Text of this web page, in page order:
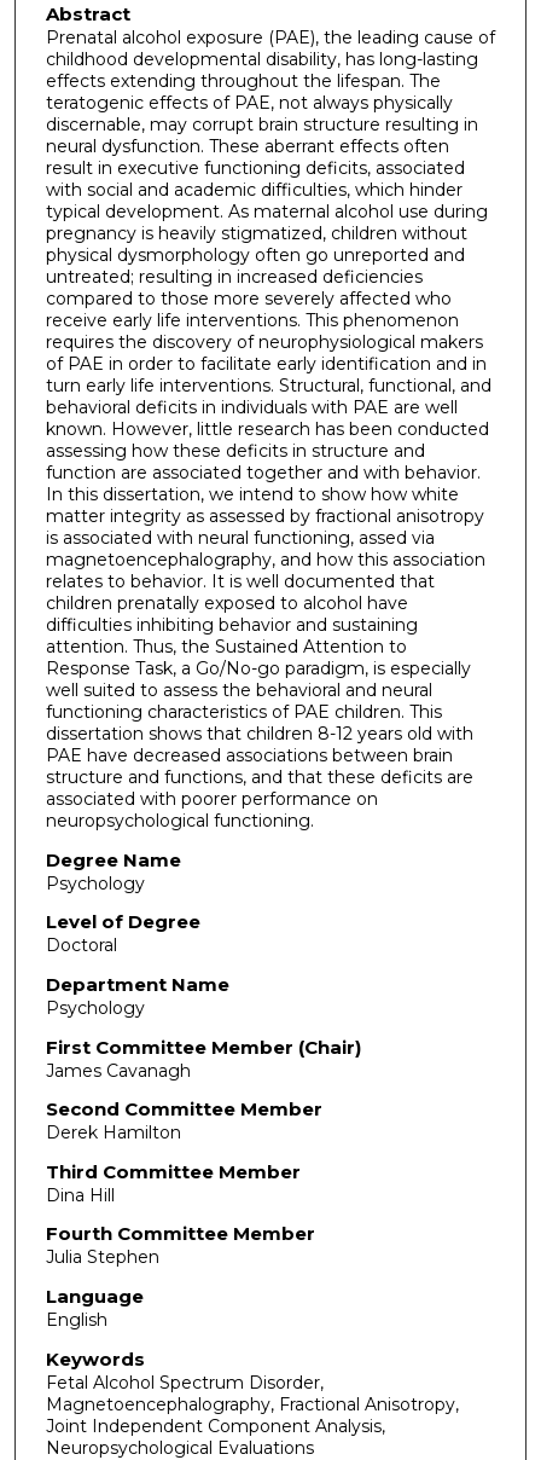
Abstract
Prenatal alcohol exposure (PAE), the leading cause of
childhood developmental disability, has long-lasting
effects extending throughout the lifespan. The
teratogenic effects of PAE, not always physically
discernable, may corrupt brain structure resulting in
neural dysfunction. These aberrant effects often
result in executive functioning deficits, associated
with social and academic difficulties, which hinder
typical development. As maternal alcohol use during
pregnancy is heavily stigmatized, children without
physical dysmorphology often go unreported and
untreated; resulting in increased deficiencies
compared to those more severely affected who
receive early life interventions. This phenomenon
requires the discovery of neurophysiological makers
of PAE in order to facilitate early identification and in
turn early life interventions. Structural, functional, and
behavioral deficits in individuals with PAE are well
known. However, little research has been conducted
assessing how these deficits in structure and
function are associated together and with behavior.
In this dissertation, we intend to show how white
matter integrity as assessed by fractional anisotropy
is associated with neural functioning, assed via
magnetoencephalography, and how this association
relates to behavior. It is well documented that
children prenatally exposed to alcohol have
difficulties inhibiting behavior and sustaining
attention. Thus, the Sustained Attention to
Response Task, a Go/No-go paradigm, is especially
well suited to assess the behavioral and neural
functioning characteristics of PAE children. This
dissertation shows that children 8-12 years old with
PAE have decreased associations between brain
structure and functions, and that these deficits are
associated with poorer performance on
neuropsychological functioning.
Degree Name
Psychology
Level of Degree
Doctoral
Department Name
Psychology
First Committee Member (Chair)
James Cavanagh
Second Committee Member
Derek Hamilton
Third Committee Member
Dina Hill
Fourth Committee Member
Julia Stephen
Language
English
Keywords
Fetal Alcohol Spectrum Disorder,
Magnetoencephalography, Fractional Anisotropy,
Joint Independent Component Analysis,
Neuropsychological Evaluations